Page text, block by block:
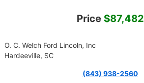
Price $87,482
O. C. Welch Ford Lincoln, Inc
Hardeeville, SC
(843) 938-2560